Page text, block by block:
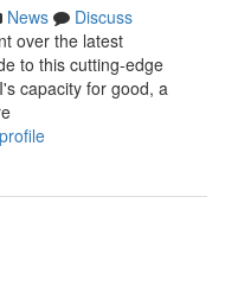
News
Discuss
over the latest
to this cutting-edge
capacity for good, a